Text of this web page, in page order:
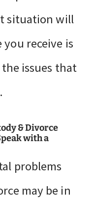
situation will
receive is
issues that
& Divorce
with a
problems
may be in